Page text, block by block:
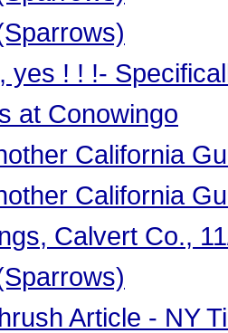
yes ! ! !-
at Conowingo
California
California
Calvert Co.,
Article - NY